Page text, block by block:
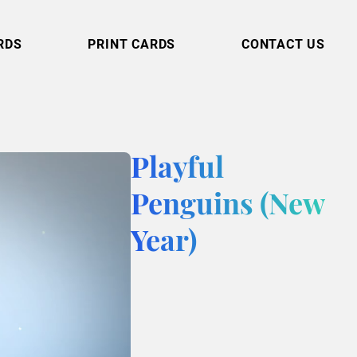
PRINT CARDS CONTACT US
Playful
Penguins (New
Year)